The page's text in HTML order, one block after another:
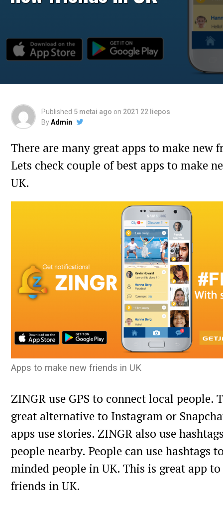
Published 5 metai ago on 2021 22 liepos
By Admin
There are many great apps to make new
Lets check couple of best apps to make
UK.
Apps to make new friends in UK
ZINGR use GPS to connect local people.
great alternative to Instagram or
apps use stories. ZINGR also use
people nearby. People can use hashtags
minded people in UK. This is great app
friends in UK.